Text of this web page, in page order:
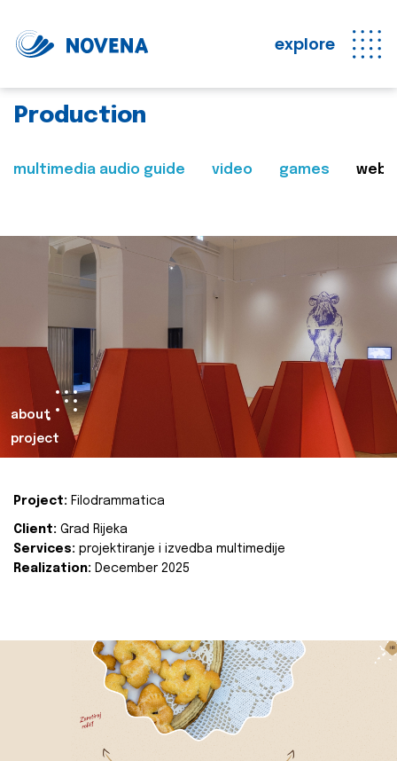
explore
Production
multimedia audio guide video games web
about
project
Project: Filodrammatica
Client: Grad Rijeka
Services: projektiranje i izvedba multimedije
Realization: December 2025